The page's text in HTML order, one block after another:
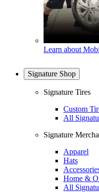
Learn about
Signature Shop
Signature Tires
Custom
All
Signature
Apparel
Hats
Home &
All